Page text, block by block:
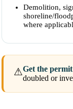
Demolition,
shoreline/
where
⚠Get the
doubled or